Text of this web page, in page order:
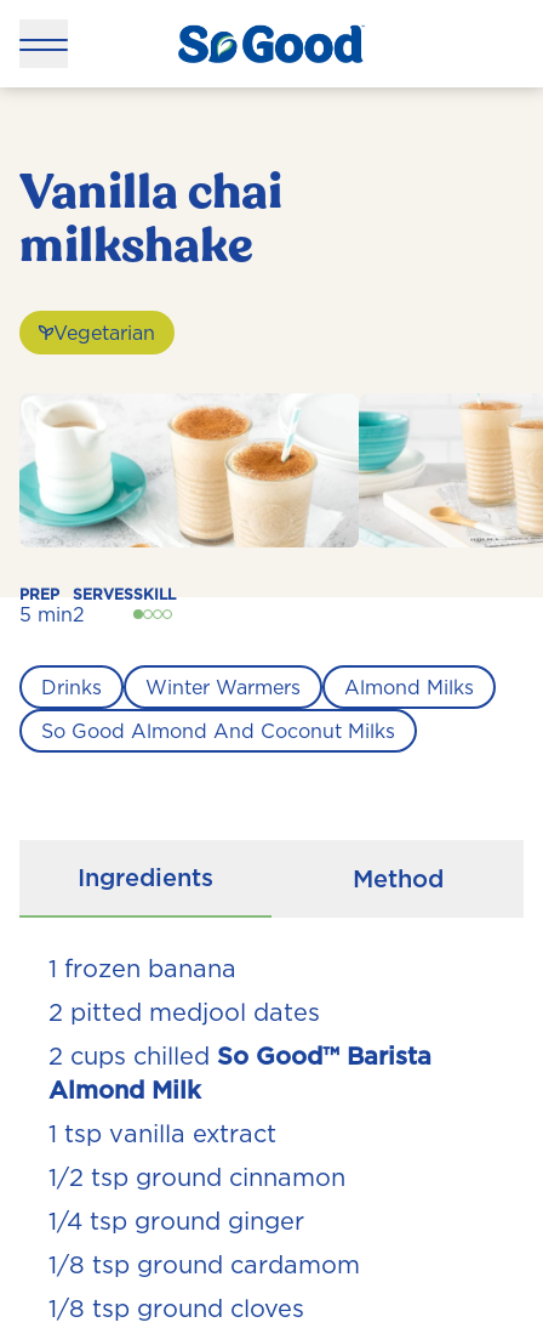
Vanilla chai
milkshake
Vegetarian
PREP
5 min
SERVES
2
SKILL
Drinks Winter Warmers
Almond Milks
So Good Almond And Coconut Milks
Ingredients Method
1 frozen banana
2 pitted medjool dates
2 cups chilled So Good™ Barista
Almond Milk
1 tsp vanilla extract
1/2 tsp ground cinnamon
1/4 tsp ground ginger
1/8 tsp ground cardamom
1/8 tsp ground cloves